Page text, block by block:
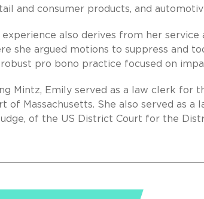
and consumer products, and
experience also derives from her
she argued motions to suppress and
pro bono practice focused on
Mintz, Emily served as a law clerk for
of Massachusetts. She also served as
of the US District Court for the